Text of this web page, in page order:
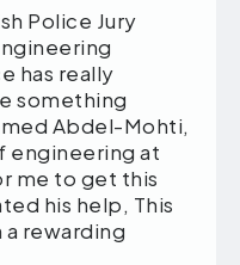
Police Jury
has really
something
Abdel-Mohti,
engineering at
me to get this
his help, This
a rewarding